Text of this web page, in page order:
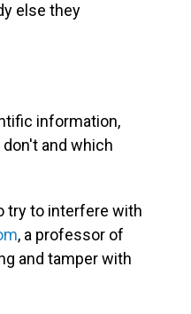
else they
information,
and which
try to interfere with
, a professor of
and tamper with